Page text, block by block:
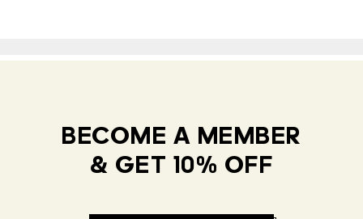
BECOME A MEMBER
& GET 10% OFF